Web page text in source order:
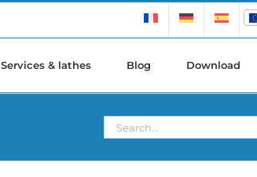
Services & lathes Blog Download
Search
for: